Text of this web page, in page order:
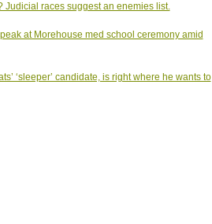
Judicial races suggest an enemies list.
at Morehouse med school ceremony amid
‘sleeper’ candidate, is right where he wants to